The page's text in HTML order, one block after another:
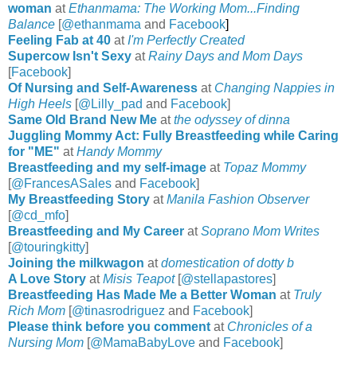
woman atEthanmama: The Working Mom...Finding
Balance [@ethanmama and Facebook]
Feeling Fab at 40 at I'm Perfectly Created
Supercow Isn't Sexy atRainy Days and Mom Days
[Facebook]
Of Nursing and Self-Awareness at Changing Nappies in
High Heels [@Lilly_pad and Facebook]
Same Old Brand New Me atthe odyssey of dinna
Juggling Mommy Act: Fully Breastfeeding while Caring
for "ME" at Handy Mommy
Breastfeeding and my self-image at Topaz Mommy
[@FrancesASales and Facebook]
My Breastfeeding Story atManila Fashion Observer
[@cd_mfo]
Breastfeeding and My Career at Soprano Mom Writes
[@touringkitty]
Joining the milkwagon at domestication of dotty b
A Love Story at Misis Teapot [@stellapastores]
Breastfeeding Has Made Me a Better Woman at Truly
Rich Mom [@tinasrodriguez and Facebook]
Please think before you comment at Chronicles of a
Nursing Mom [@MamaBabyLove and Facebook]